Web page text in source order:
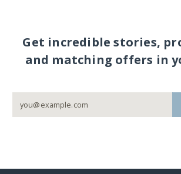
Get incredible stories,
and matching offers in